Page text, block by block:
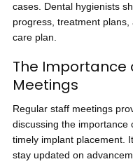
cases. Dental hygienists
progress, treatment
care plan.
The Importance
Meetings
Regular staff meetings
discussing the
timely implant placement.
stay updated on